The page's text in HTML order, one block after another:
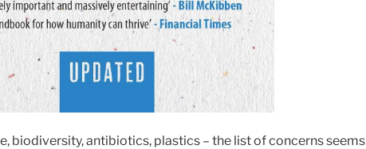
biodiversity, antibiotics, plastics – the list of concerns seems